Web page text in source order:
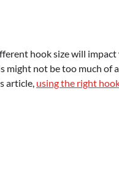
hook size will
not be too much of
article, using the right